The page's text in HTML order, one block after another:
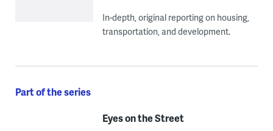
In-depth, original reporting on housing,
transportation, and development.
Part of the series
Eyes on the Street